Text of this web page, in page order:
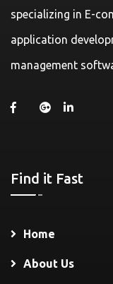
specializing in E-
application
management
Find it Fast
Home
About Us